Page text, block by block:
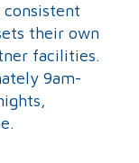
consistent
their own
facilities.
9am-